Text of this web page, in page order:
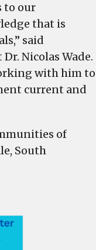
to our
that is
said
Nicolas Wade.
with him to
current and
of
South